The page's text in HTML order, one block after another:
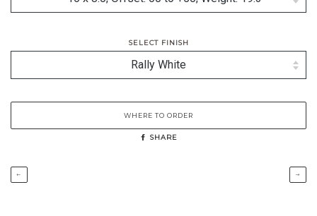
SELECT FINISH
WHERE TO ORDER
SHARE
← →